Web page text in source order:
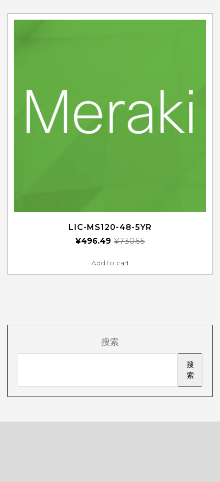
LIC-MS120-48-5YR
¥730.55
¥496.49
Add to cart
搜索
搜
索